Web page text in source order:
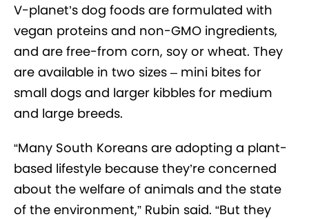
V-planet’s dog foods are formulated with
vegan proteins and non-GMO ingredients,
and are free-from corn, soy or wheat. They
are available in two sizes – mini bites for
small dogs and larger kibbles for medium
and large breeds.
“Many South Koreans are adopting a plant-
based lifestyle because they’re concerned
about the welfare of animals and the state
of the environment,” Rubin said. “But they